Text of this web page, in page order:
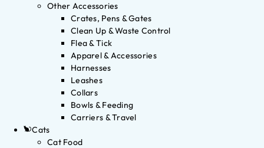
Other Accessories
Crates, Pens & Gates
Clean Up & Waste Control
Flea & Tick
Apparel & Accessories
Harnesses
Leashes
Collars
Bowls & Feeding
Carriers & Travel
Cats
Cat Food